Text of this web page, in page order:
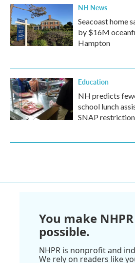
NH News
Seacoast home
by $16M
Hampton
Education
NH predicts
school lunch
SNAP
You make NHPR
possible.
NHPR is nonprofit and
We rely on readers like